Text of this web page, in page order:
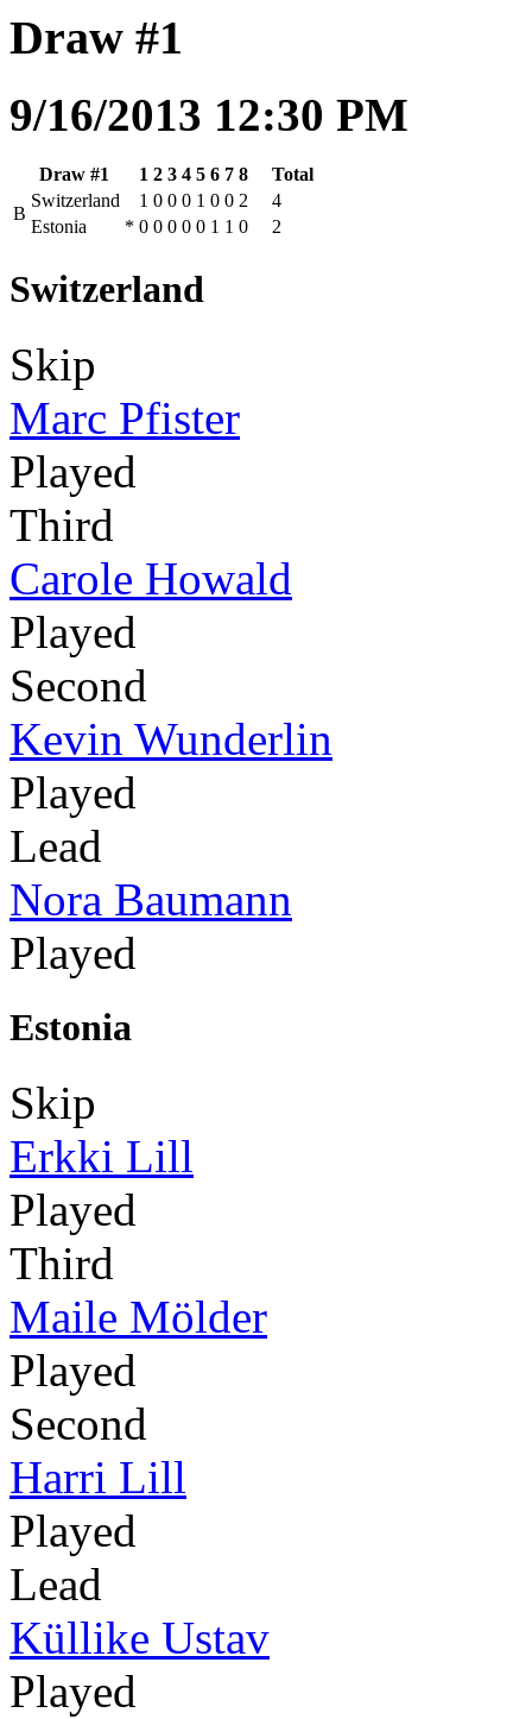
Draw #1
9/16/2013 12:30 PM
Draw #1 1 2 3 4 5 6 7 8
Total
B
Switzerland 1 0 0 0 1 0 0 2
4
Estonia
* 0 0 0 0 0 1 1 0 2
Switzerland
Skip
Marc Pfister
Played
Third
Carole Howald
Played
Second
Kevin Wunderlin
Played
Lead
Nora Baumann
Played
Estonia
Skip
Erkki Lill
Played
Third
Maile Mölder
Played
Second
Harri Lill
Played
Lead
Küllike Ustav
Played